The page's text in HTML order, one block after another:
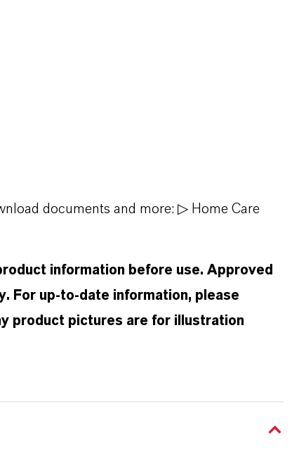
documents and more: ▷ Home Care
information before use. Approved
For up-to-date information, please
product pictures are for illustration